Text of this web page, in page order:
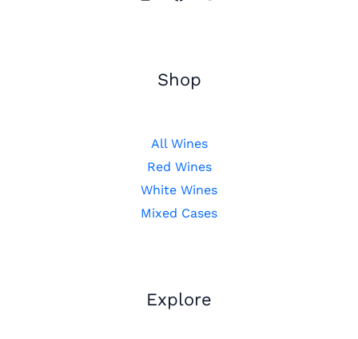
Shop
All Wines
Red Wines
White Wines
Mixed Cases
Explore